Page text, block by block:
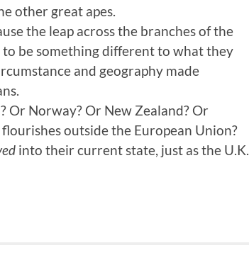
other great apes.
the leap across the branches of the
be something different to what they
and geography made
Or Norway? Or New Zealand? Or
outside the European Union?
into their current state, just as the U.K.